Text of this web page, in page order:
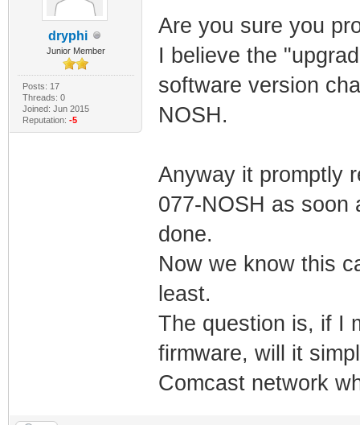
dryphi
Junior Member
Posts: 17
Threads: 0
Joined: Jun 2015
Reputation: -5
Are you sure you
I believe the
software version
NOSH.
Anyway it promptly
077-NOSH as soon
done.
Now we know this
least.
The question is, if I
firmware, will it
Comcast network